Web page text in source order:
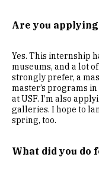
Are you
Yes. This internship
museums, and a lot
strongly prefer, a
master’s programs
at USF. I’m also
galleries. I hope to
spring, too.
What did you do